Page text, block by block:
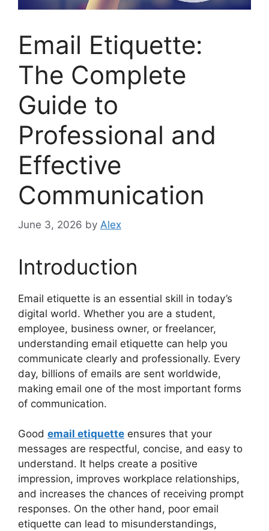
Email Etiquette:
The Complete
Guide to
Professional and
Effective
Communication
June 3, 2026 by Alex
Introduction
Email etiquette is an essential skill in today’s
digital world. Whether you are a student,
employee, business owner, or freelancer,
understanding email etiquette can help you
communicate clearly and professionally. Every
day, billions of emails are sent worldwide,
making email one of the most important forms
of communication.
Good email etiquette ensures that your
messages are respectful, concise, and easy to
understand. It helps create a positive
impression, improves workplace relationships,
and increases the chances of receiving prompt
responses. On the other hand, poor email
etiquette can lead to misunderstandings,